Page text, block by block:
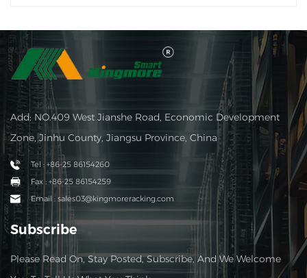
Add: NO.409 West Jianshe Road, Economic Development
Zone, Jinhu County, Jiangsu Province, China
Tel : +86-25 86154260
Fax : +86-25 86154259
Email : sales03@kingmoreracking.com
Subscribe
Please Read On, Stay Posted, Subscribe, And We Welcome